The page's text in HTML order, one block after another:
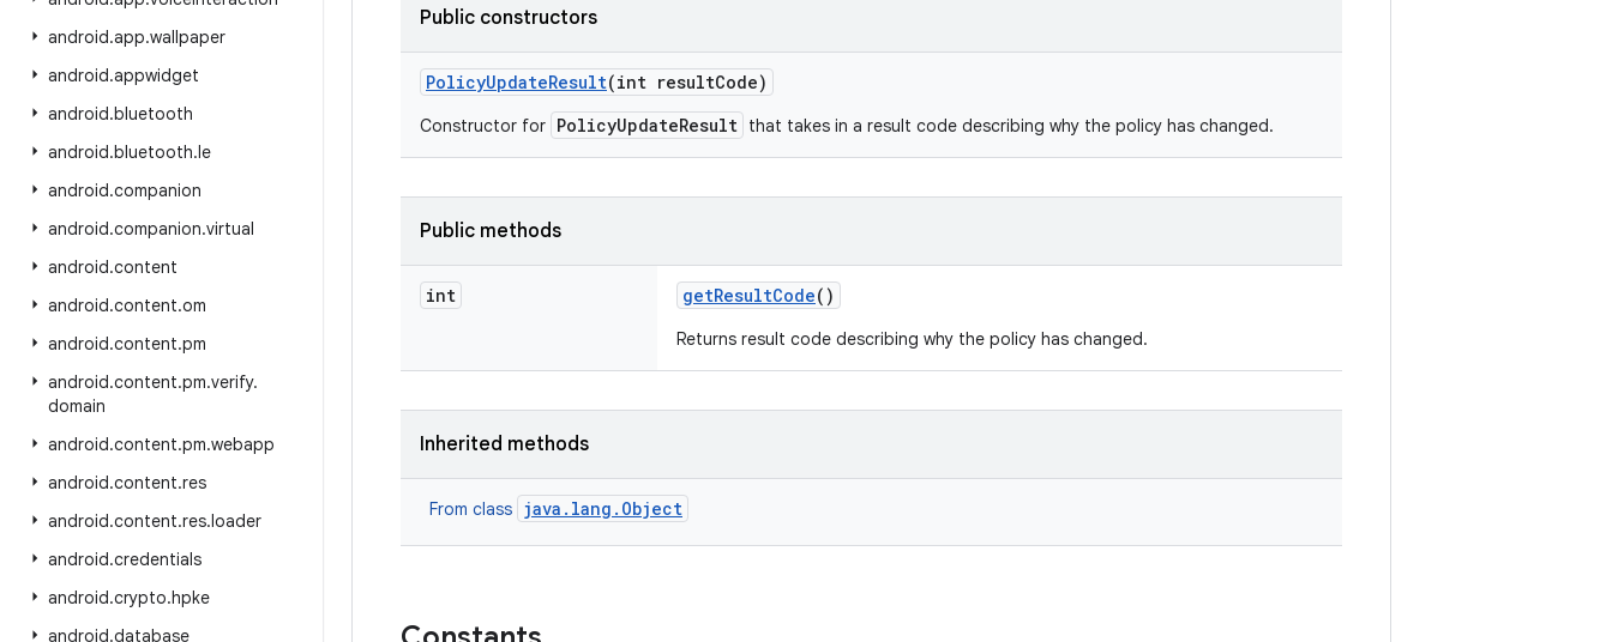
android.app.wallpaper
android.appwidget
android.bluetooth
android.bluetooth.le
android.companion
android.companion.virtual
android.content
android.content.om
android.content.pm
android.content.pm.verify.
domain
android.content.pm.webapp
android.content.res
android.content.res.loader
android.credentials
android.crypto.hpke
android.database
Public constructors
PolicyUpdateResult(int resultCode)
Constructor for PolicyUpdateResult that takes in a result code describing why the policy has changed.
Public methods
int getResultCode()
Returns result code describing why the policy has changed.
Inherited methods
From class java.lang.Object